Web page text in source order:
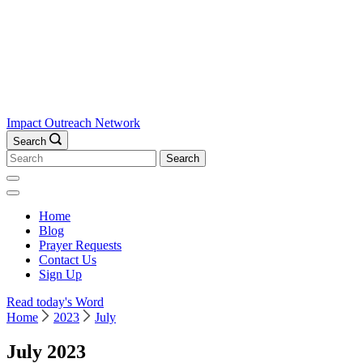
Impact Outreach Network
Search
Search
for:
Home
Blog
Prayer Requests
Contact Us
Sign Up
Read today's Word
Home
2023 July
July 2023